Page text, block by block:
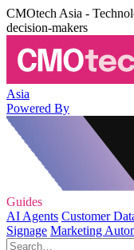
CMOtech Asia -
decision-makers
Asia
Powered By
Guides
AI Agents Customer
Signage Marketing